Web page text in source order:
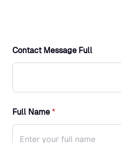
Contact Message Full
Full Name*